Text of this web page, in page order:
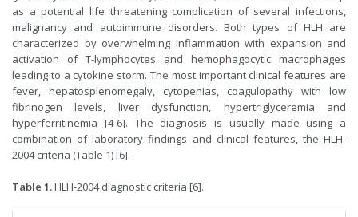
as a potential life threatening complication of several infections,
malignancy and autoimmune disorders. Both types of HLH are
characterized by overwhelming inflammation with expansion and
activation of T-lymphocytes and hemophagocytic macrophages
leading to a cytokine storm. The most important clinical features are
fever, hepatosplenomegaly, cytopenias, coagulopathy with low
fibrinogen levels, liver dysfunction, hypertriglyceremia and
hyperferritinemia [4-6]. The diagnosis is usually made using a
combination of laboratory findings and clinical features, the HLH-
2004 criteria (Table 1) [6].
Table 1.HLH-2004 diagnostic criteria [6].